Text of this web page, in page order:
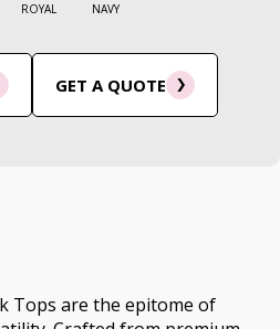
ROYAL NAVY
GET A QUOTE
Tops are the epitome of